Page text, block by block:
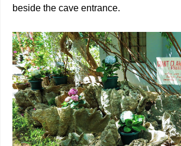
beside the cave entrance.